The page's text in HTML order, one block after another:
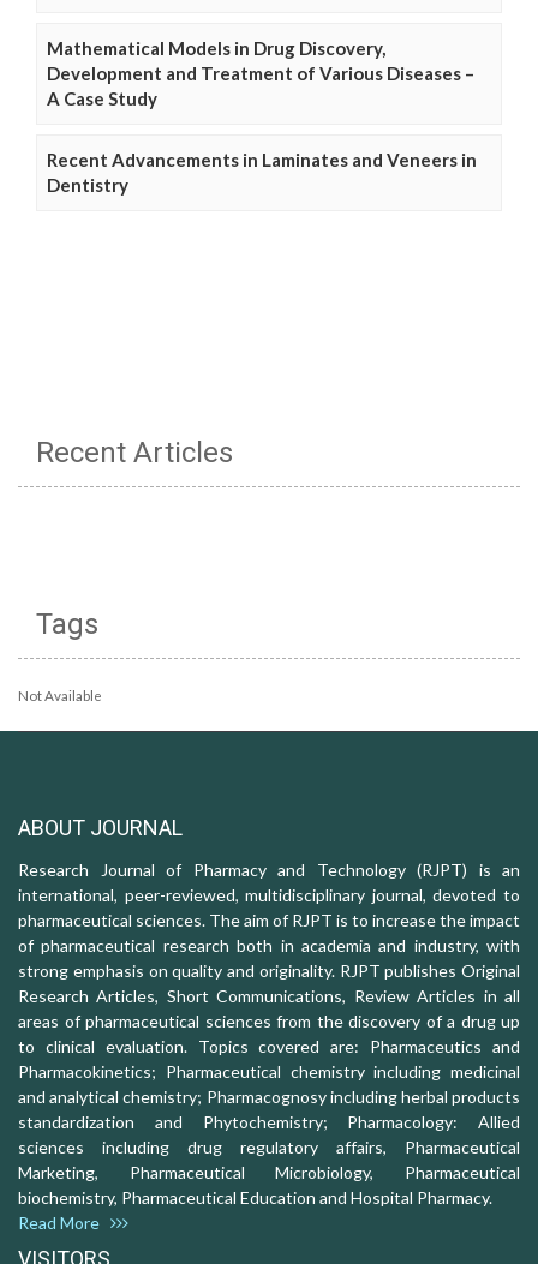
Mathematical Models in Drug Discovery,
Development and Treatment of Various Diseases –
A Case Study
Recent Advancements in Laminates and Veneers in
Dentistry
Recent Articles
Tags
Not Available
ABOUT JOURNAL
Research Journal of Pharmacy and Technology (RJPT) is an
international, peer-reviewed, multidisciplinary journal, devoted to
pharmaceutical sciences. The aim of RJPT is to increase the impact
of pharmaceutical research both in academia and industry, with
strong emphasis on quality and originality. RJPT publishes Original
Research Articles, Short Communications, Review Articles in all
areas of pharmaceutical sciences from the discovery of a drug up
to clinical evaluation. Topics covered are: Pharmaceutics and
Pharmacokinetics; Pharmaceutical chemistry including medicinal
and analytical chemistry; Pharmacognosy including herbal products
standardization and Phytochemistry; Pharmacology: Allied
sciences including drug regulatory affairs, Pharmaceutical
Marketing, Pharmaceutical Microbiology, Pharmaceutical
biochemistry, Pharmaceutical Education and Hospital Pharmacy.
Read More